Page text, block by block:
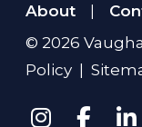
About
© 2026
Policy |